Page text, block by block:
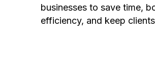
businesses to save time,
efficiency, and keep